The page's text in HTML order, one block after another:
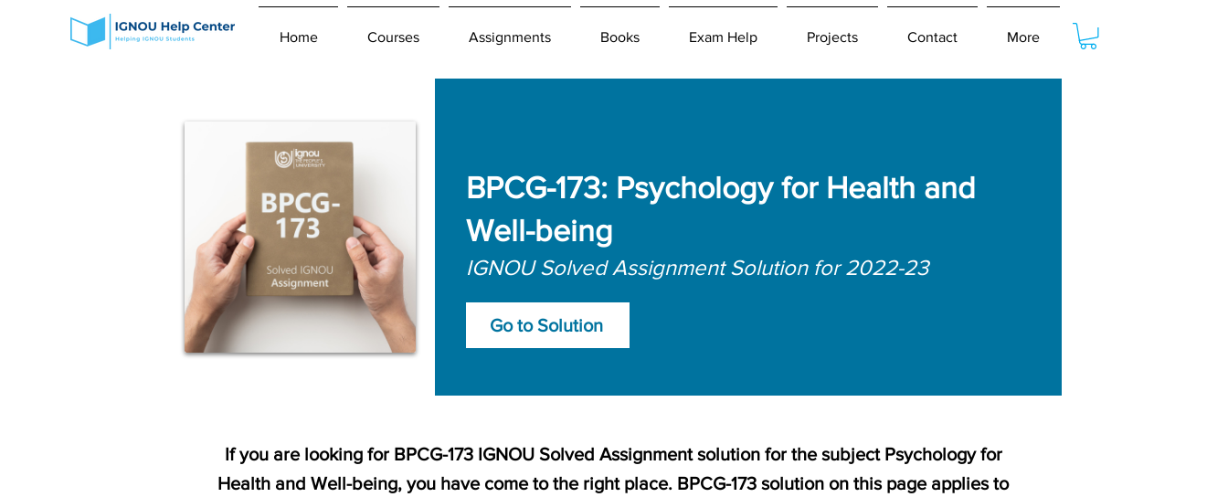
Home Courses Assignments Books Exam Help Projects Contact More
BPCG-173: Psychology for Health and
Well-being
IGNOU Solved Assignment Solution for 2022-23
Go to Solution
If you are looking for BPCG-173 IGNOU Solved Assignment solution for the subject Psychology for
Health and Well-being, you have come to the right place. BPCG-173 solution on this page applies to